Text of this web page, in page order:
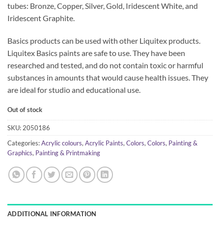
tubes: Bronze, Copper, Silver, Gold, Iridescent White, and
Iridescent Graphite.
Basics products can be used with other Liquitex products.
Liquitex Basics paints are safe to use. They have been
researched and tested, and do not contain toxic or harmful
substances in amounts that would cause health issues. They
are ideal for studio and educational use.
Out of stock
SKU: 2050186
Categories:Acrylic colours, Acrylic Paints, Colors, Colors, Painting &
Graphics, Painting & Printmaking
ADDITIONAL INFORMATION